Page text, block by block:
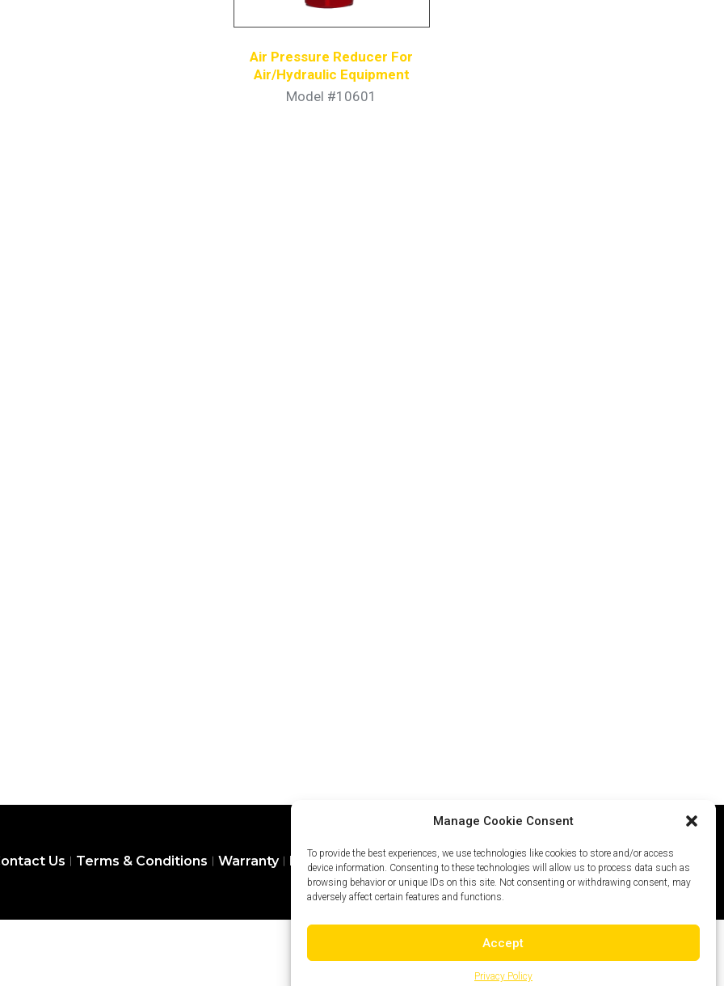
Manage Cookie Consent
To provide the best experiences, we use technologies like cookies to store and/or access
device information. Consenting to these technologies will allow us to process data such as
browsing behavior or unique IDs on this site. Not consenting or withdrawing consent, may
adversely affect certain features and functions.
Accept
Privacy Policy
Air Pressure Reducer For
Air/Hydraulic Equipment
Model #10601
Us Terms & Conditions Warranty Privacy Policy Careers Site Map